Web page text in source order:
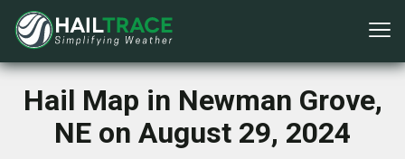
Hail Map in Newman Grove,
NE on August 29, 2024